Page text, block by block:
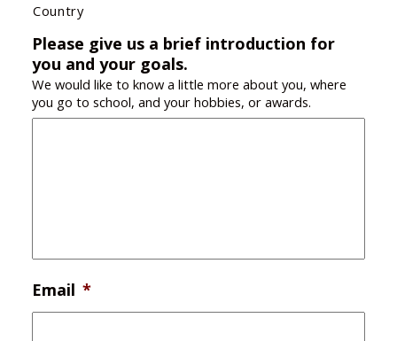
Country
Please give us a brief introduction for
you and your goals.
We would like to know a little more about you, where
you go to school, and your hobbies, or awards.
Email *